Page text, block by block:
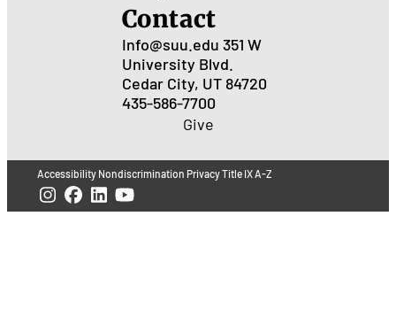
Contact
Info@suu.edu 351 W
University Blvd.
Cedar City, UT 84720
435-586-7700
Give
Accessibility Nondiscrimination PrivacyTitle IXA-Z